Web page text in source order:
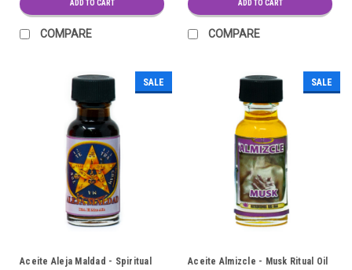
ADD TO CART
COMPARE
ADD TO CART
COMPARE
SALE
Aceite Aleja Maldad - Spiritual
SALE
Aceite Almizcle - Musk Ritual Oil